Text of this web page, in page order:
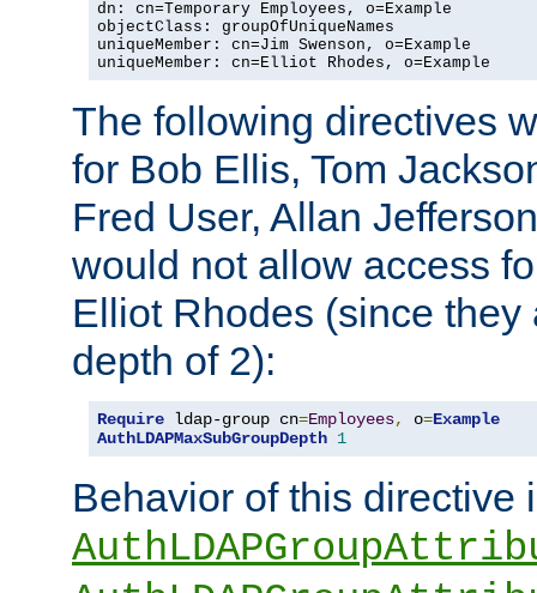
dn: cn=Temporary Employees, o=Example
objectClass: groupOfUniqueNames
uniqueMember: cn=Jim Swenson, o=Example
uniqueMember: cn=Elliot Rhodes, o=Example
The following directives
for Bob Ellis, Tom
Fred User, Allan
would not allow access
Elliot Rhodes (since they
depth of 2):
Require ldap-group cn=Employees, o=Example
AuthLDAPMaxSubGroupDepth 1
Behavior of this directive